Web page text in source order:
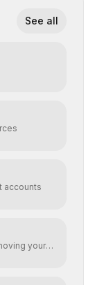
See all
accounts
your